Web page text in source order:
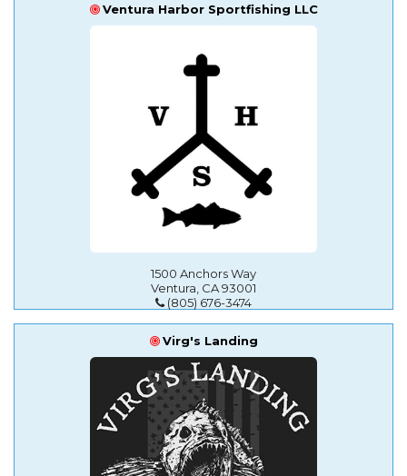
Ventura Harbor Sportfishing LLC
1500 Anchors Way
Ventura, CA 93001
(805) 676-3474
Virg's Landing